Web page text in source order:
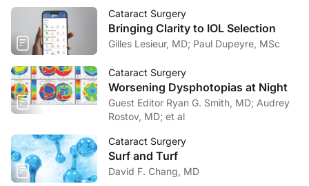
Cataract Surgery
Bringing Clarity to IOL Selection
Gilles Lesieur, MD; Paul Dupeyre, MSc
Cataract Surgery
Worsening Dysphotopias at Night
Guest Editor Ryan G. Smith, MD; Audrey
Rostov, MD; et al
Cataract Surgery
Surf and Turf
David F. Chang, MD